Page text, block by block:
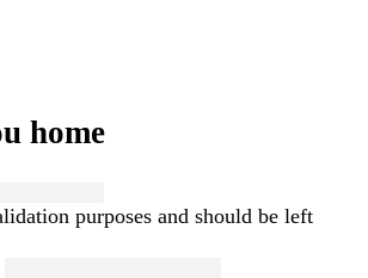
home
purposes and should be left